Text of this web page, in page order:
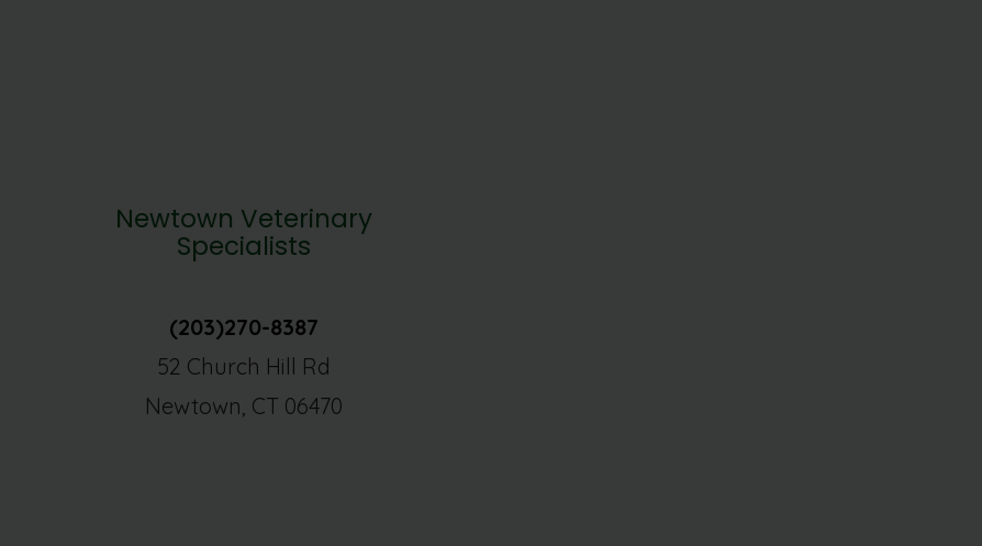
Newtown Veterinary
Specialists
(203)270-8387
52 Church Hill Rd
Newtown, CT 06470